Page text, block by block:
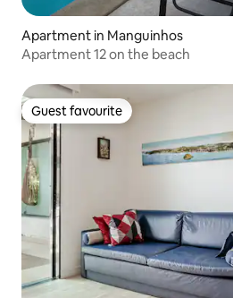
Apartment in Manguinhos
Apartment 12 on the beach
Guest favourite
Guest favourite